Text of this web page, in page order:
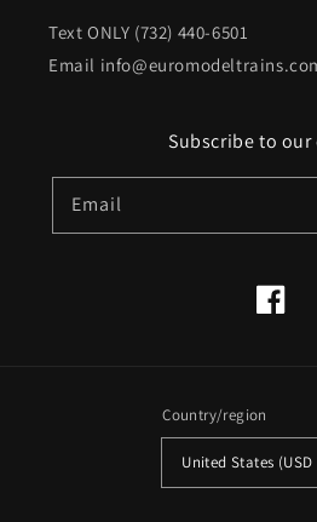
Text ONLY (732) 440-6501
Email
Subscribe to our
Email
Country/region
United States (USD